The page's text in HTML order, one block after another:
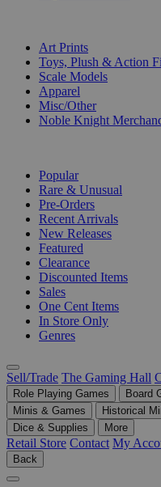
Art Prints
Toys, Plush & Action
Scale Models
Apparel
Misc/Other
Noble Knight
Popular
Rare & Unusual
Pre-Orders
Recent Arrivals
New Releases
Featured
Clearance
Discounted Items
Sales
One Cent Items
In Store Only
Genres
Sell/Trade The Gaming Hall
Role Playing Games Board
Minis & Games
Historical
Dice & Supplies
More
Retail Store Contact My
Back